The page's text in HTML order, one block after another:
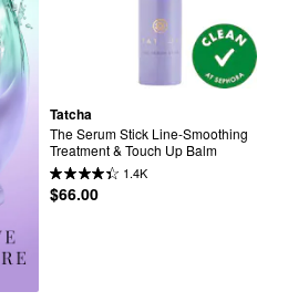
Tatcha
The Serum Stick Line-Smoothing
Treatment & Touch Up Balm
1.4K
$66.00